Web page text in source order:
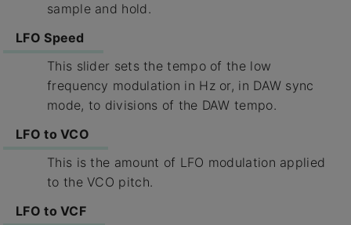
sample and hold.
LFO Speed
This slider sets the tempo of the low
frequency modulation in Hz or, in DAW sync
mode, to divisions of the DAW tempo.
LFO to VCO
This is the amount of LFO modulation applied
to the VCO pitch.
LFO to VCF